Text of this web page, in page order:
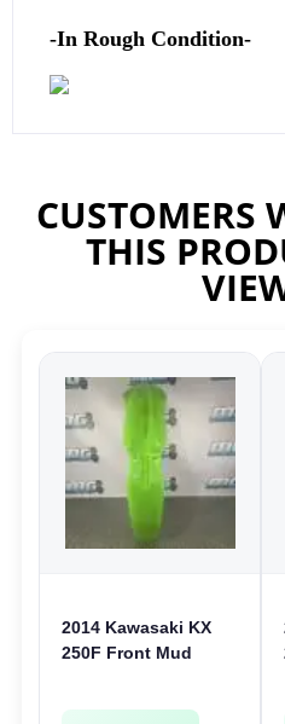
-In Rough Condition-
CUSTOMERS
THIS
2014 Kawasaki KX
250F Front Mud